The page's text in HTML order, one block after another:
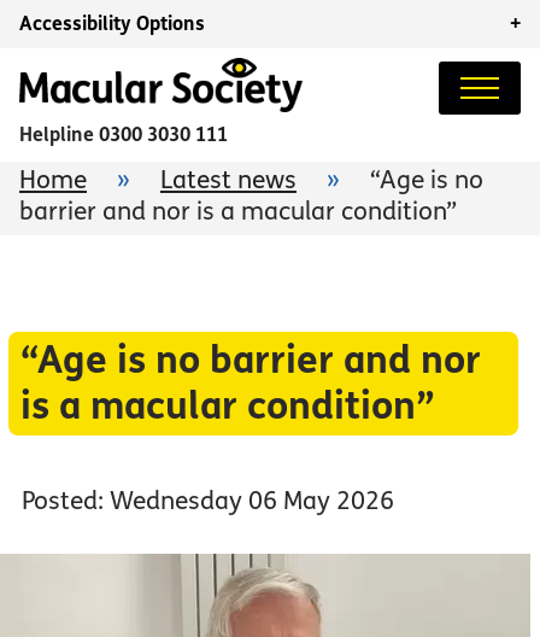
Accessibility Options +
Helpline 0300 3030 111
Home » Latest news »
“Age is no
barrier and nor is a macular condition”
“Age is no barrier and nor
is a macular condition”
Posted: Wednesday 06 May 2026